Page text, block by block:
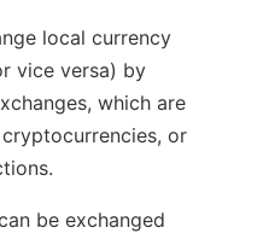
local currency
vice versa) by
which are
or
be exchanged